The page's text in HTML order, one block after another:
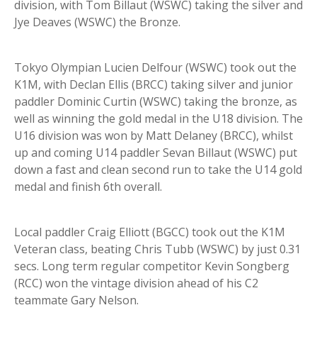
division, with Tom Billaut (WSWC) taking the silver and
Jye Deaves (WSWC) the Bronze.
Tokyo Olympian Lucien Delfour (WSWC) took out the
K1M, with Declan Ellis (BRCC) taking silver and junior
paddler Dominic Curtin (WSWC) taking the bronze, as
well as winning the gold medal in the U18 division. The
U16 division was won by Matt Delaney (BRCC), whilst
up and coming U14 paddler Sevan Billaut (WSWC) put
down a fast and clean second run to take the U14 gold
medal and finish 6th overall.
Local paddler Craig Elliott (BGCC) took out the K1M
Veteran class, beating Chris Tubb (WSWC) by just 0.31
secs. Long term regular competitor Kevin Songberg
(RCC) won the vintage division ahead of his C2
teammate Gary Nelson.